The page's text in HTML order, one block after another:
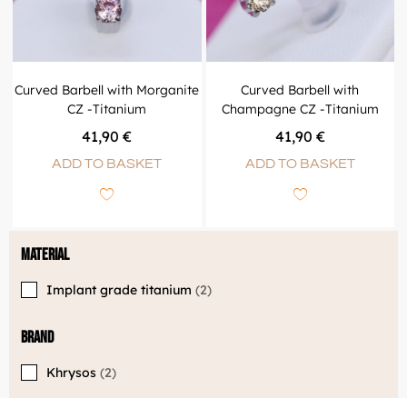
Material
Implant grade titanium 2
Brand
Khrysos 2
Curved Barbell with Morganite
CZ -Titanium
41,90€
ADD TO BASKET
Curved Barbell with
Champagne CZ -Titanium
41,90 €
ADD TO BASKET